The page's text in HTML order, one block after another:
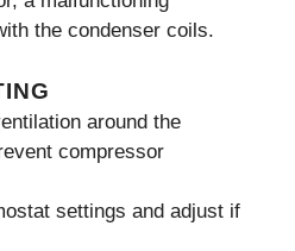
the condenser coils.
around the
compressor
settings and adjust if